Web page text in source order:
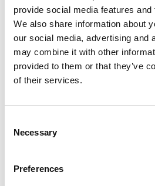
provide social media features
We also share information about
our social media, advertising and
may combine it with other
provided to them or that they’ve
of their services.
Selection
Necessary
Preferences
Industrial Control
Equipment Matching
In-Home Control Device
Security & Surveillance
General Communication
Distance Data Acquisition
Accessories